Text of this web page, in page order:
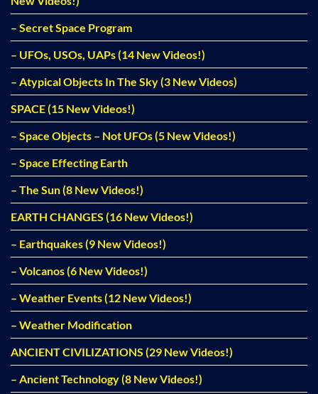
– Secret Space Program
– UFOs, USOs, UAPs (14 New Videos!)
– Atypical Objects In The Sky (3 New Videos)
SPACE (15 New Videos!)
– Space Objects – Not UFOs (5 New Videos!)
– Space Effecting Earth
– The Sun (8 New Videos!)
EARTH CHANGES (16 New Videos!)
– Earthquakes (9 New Videos!)
– Volcanos (6 New Videos!)
– Weather Events (12 New Videos!)
– Weather Modification
ANCIENT CIVILIZATIONS (29 New Videos!)
– Ancient Technology (8 New Videos!)